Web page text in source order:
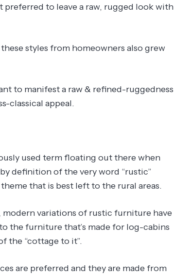
to leave a raw, rugged look with
styles from homeowners also grew
to manifest a raw & refined-ruggedness
classical appeal.
used term floating out there when
by definition of the very word “rustic”
that is best left to the rural areas.
variations of rustic furniture have
the furniture that’s made for log-cabins
the “cottage to it”.
are preferred and they are made from